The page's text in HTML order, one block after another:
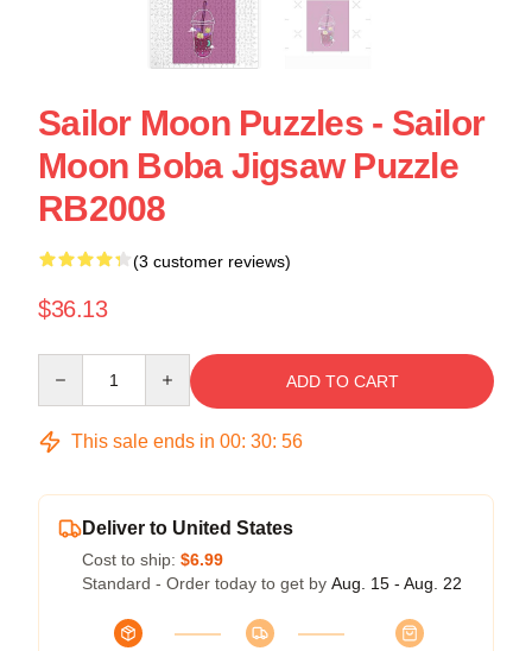
Sailor Moon Puzzles - Sailor
Moon Boba Jigsaw Puzzle
RB2008
(3 customer reviews)
$36.13
ADD TO CART
This sale ends in 00: 30: 55
Deliver to United States
Cost to ship: $6.99
Standard - Order today to get by Aug. 15 - Aug. 22